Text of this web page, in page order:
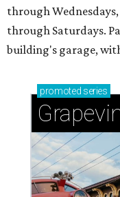
through
through Saturdays.
building's garage,
promoted series